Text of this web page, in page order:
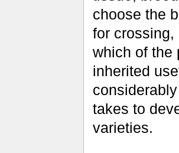
choose the
for
which of the
inherited
takes to
varieties.